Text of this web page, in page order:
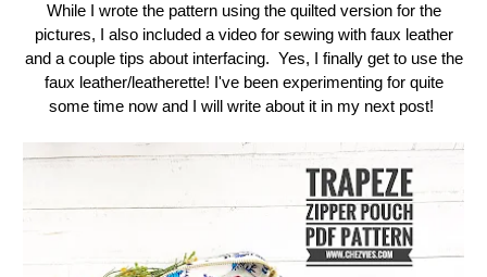
While I wrote the pattern using the quilted version for the
pictures, I also included a video for sewing with faux leather
and a couple tips about interfacing. Yes, I finally get to use the
faux leather/leatherette! I've been experimenting for quite
some time now and I will write about it in my next post!